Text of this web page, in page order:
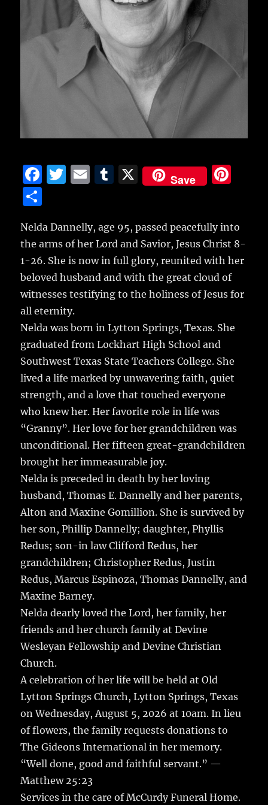
F
e
b
o
o
k
T
te
r
E
l
T
bl
r
X Save
re
st
a
re
Nelda Dannelly, age 95, passed peacefully into
the arms of her Lord and Savior, Jesus Christ 8-
1-26. She is now in full glory, reunited with her
beloved husband and with the great cloud of
witnesses testifying to the holiness of Jesus for
all eternity.
Nelda was born in Lytton Springs, Texas. She
graduated from Lockhart High School and
Southwest Texas State Teachers College. She
lived a life marked by unwavering faith, quiet
strength, and a love that touched everyone
who knew her. Her favorite role in life was
“Granny”. Her love for her grandchildren was
unconditional. Her fifteen great-grandchildren
brought her immeasurable joy.
Nelda is preceded in death by her loving
husband, Thomas E. Dannelly and her parents,
Alton and Maxine Gomillion. She is survived by
her son, Phillip Dannelly; daughter, Phyllis
Redus; son-in law Clifford Redus, her
grandchildren; Christopher Redus, Justin
Redus, Marcus Espinoza, Thomas Dannelly, and
Maxine Barney.
Nelda dearly loved the Lord, her family, her
friends and her church family at Devine
Wesleyan Fellowship and Devine Christian
Church.
A celebration of her life will be held at Old
Lytton Springs Church, Lytton Springs, Texas
on Wednesday, August 5, 2026 at 10am. In lieu
of flowers, the family requests donations to
The Gideons International in her memory.
“Well done, good and faithful servant.” —
Matthew 25:23
Services in the care of McCurdy Funeral Home.